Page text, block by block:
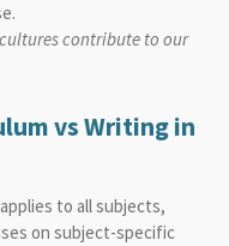
contribute to our
vs Writing in
applies to all subjects,
on subject-specific